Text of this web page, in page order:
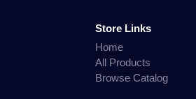
Store Links
Home
All Products
Browse Catalog